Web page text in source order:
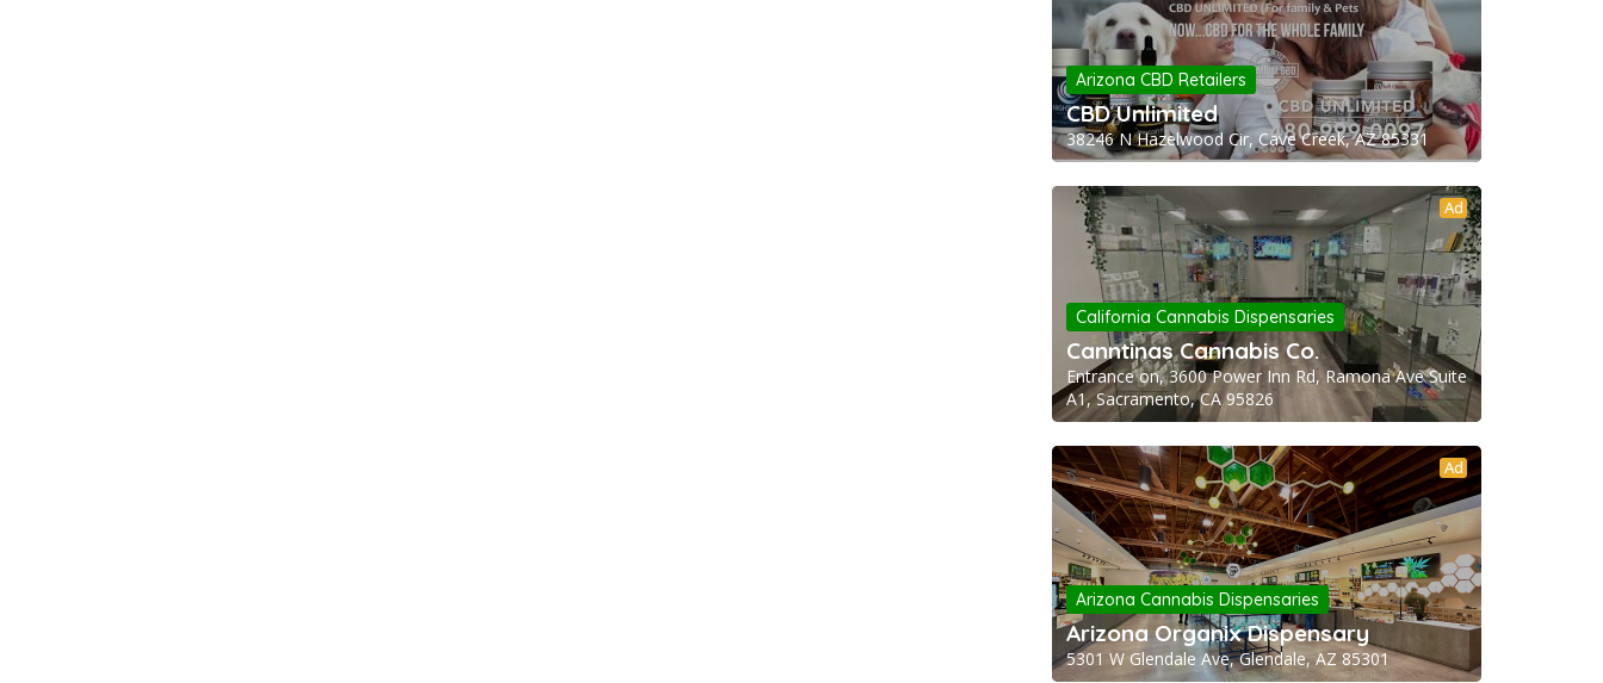
Arizona CBD Retailers
CBD Unlimited
38246 N Hazelwood Cir, Cave Creek, AZ 85331
Ad
California Cannabis Dispensaries
Canntinas Cannabis Co.
Entrance on, 3600 Power Inn Rd, Ramona Ave Suite
A1, Sacramento, CA 95826
Ad
Arizona Cannabis Dispensaries
Arizona Organix Dispensary
5301 W Glendale Ave, Glendale, AZ 85301